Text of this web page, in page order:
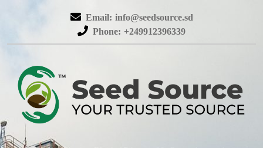
Email: info@seedsource.sd
Phone: +249912396339